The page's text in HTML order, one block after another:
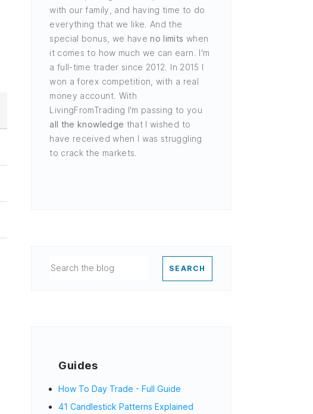
with our family, and having time to do
everything that we like. And the
special bonus, we haveno limits when
it comes to how much we can earn. I'm
a full-time trader since 2012. In 2015 I
won a forex competition, with a real
money account. With
LivingFromTrading I'm passing to you
all the knowledge that I wished to
have received when I was struggling
to crack the markets.
SEARCH
Guides
How To Day Trade - Full Guide
41 Candlestick Patterns Explained